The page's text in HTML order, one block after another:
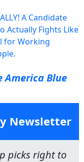
A Candidate
Actually Fights Like
for Working
America Blue
Newsletter
picks right to